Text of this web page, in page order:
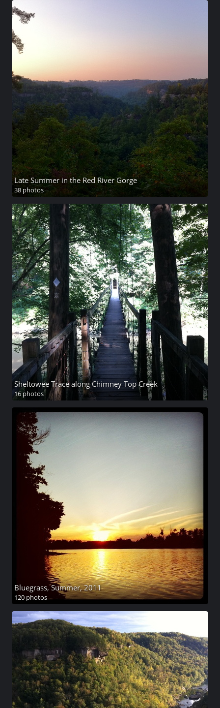
Late Summer in the Red River Gorge
38 photos
Sheltowee Trace along Chimney Top Creek
16 photos
Bluegrass, Summer, 2011
120 photos